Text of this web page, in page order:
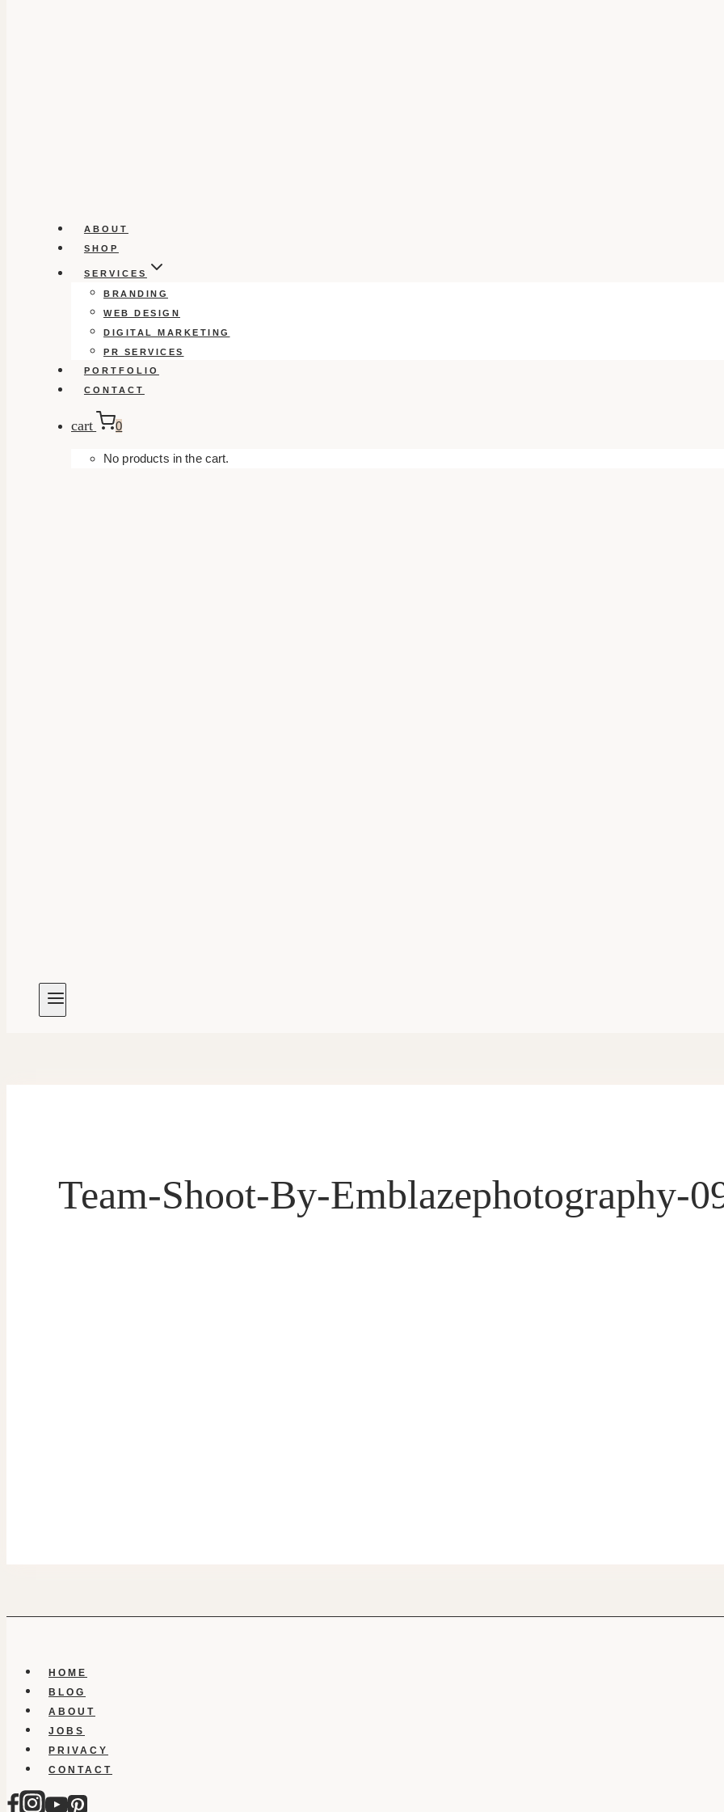
ABOUT
SHOP
SERVICES
BRANDING
WEB DESIGN
DIGITAL MARKETING
PR SERVICES
PORTFOLIO
CONTACT
cart 0
No products in the cart.
Team-Shoot-By-Emblazephotography-
HOME
BLOG
ABOUT
JOBS
PRIVACY
CONTACT